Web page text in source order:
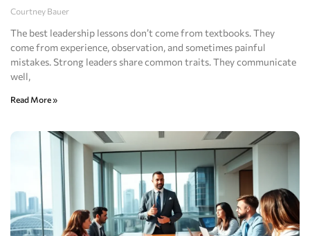
Courtney Bauer
The best leadership lessons don’t come from textbooks. They
come from experience, observation, and sometimes painful
mistakes. Strong leaders share common traits. They communicate
well,
Read More »